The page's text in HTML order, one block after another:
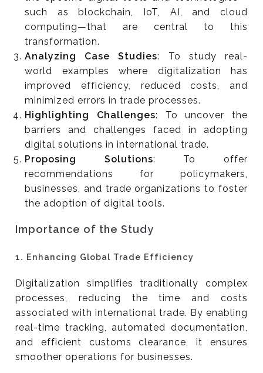
such as blockchain, IoT, AI, and cloud
computing—that are central to this
transformation.
Analyzing Case Studies: To study real-
world examples where digitalization has
improved efficiency, reduced costs, and
minimized errors in trade processes.
Highlighting Challenges: To uncover the
barriers and challenges faced in adopting
digital solutions in international trade.
Proposing Solutions: To offer
recommendations for policymakers,
businesses, and trade organizations to foster
the adoption of digital tools.
Importance of the Study
1. Enhancing Global Trade Efficiency
Digitalization simplifies traditionally complex
processes, reducing the time and costs
associated with international trade. By enabling
real-time tracking, automated documentation,
and efficient customs clearance, it ensures
smoother operations for businesses.